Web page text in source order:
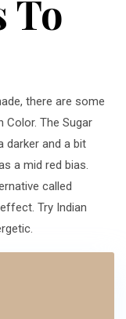
To
there are some
Color. The Sugar
darker and a bit
a mid red bias.
called
Try Indian